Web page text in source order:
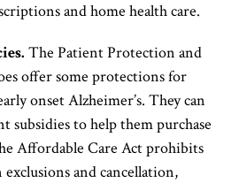
and home health care.
The Patient Protection and
offer some protections for
onset Alzheimer’s. They can
subsidies to help them purchase
Affordable Care Act prohibits
and cancellation,